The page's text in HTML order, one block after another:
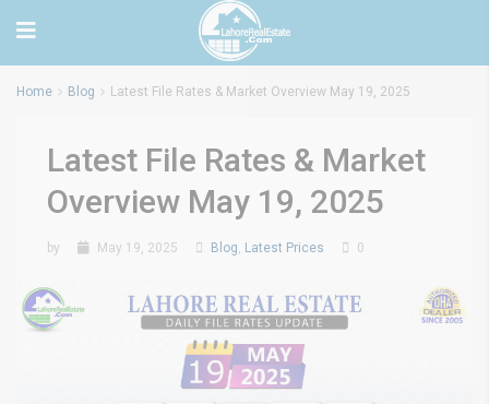
Home Blog Latest File Rates & Market Overview May 19, 2025
Latest File Rates & Market
Overview May 19, 2025
by May 19, 2025 Blog, Latest Prices 0